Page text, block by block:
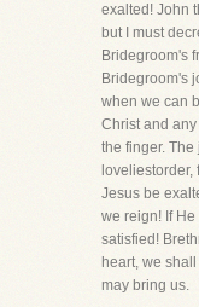
exalted! John
but I must
Bridegroom's
Bridegroom's
when we can
Christ and
the finger. The
Jesus be
we reign! If
satisfied!
heart, we
may bring us.